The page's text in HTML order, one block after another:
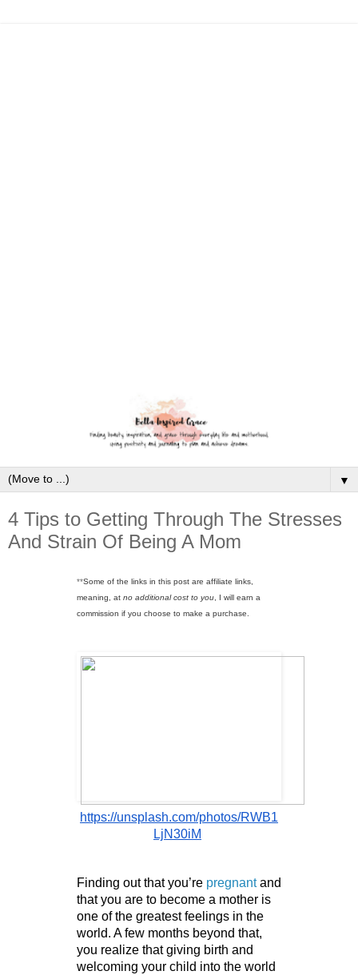
▼
4 Tips to Getting Through The Stresses
And Strain Of Being A Mom
**Some of the links in this post are affiliate links,
meaning, at no additional cost to you, I will earn a
commission if you choose to make a purchase.
https://unsplash.com/photos/RWB1
LjN30iM
Finding out that you’re pregnant and
that you are to become a mother is
one of the greatest feelings in the
world. A few months beyond that,
you realize that giving birth and
welcoming your child into the world